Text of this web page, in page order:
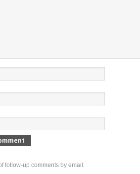
follow-up comments by email.